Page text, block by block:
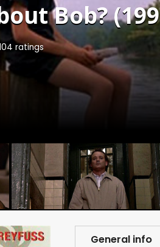
Bob?
ratings
General info